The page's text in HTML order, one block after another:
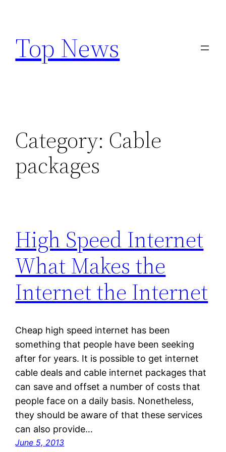
content
Top News
Category: Cable
packages
High Speed Internet
What Makes the
Internet the Internet
Cheap high speed internet has been
something that people have been seeking
after for years. It is possible to get internet
cable deals and cable internet packages that
can save and offset a number of costs that
people face on a daily basis. Nonetheless,
they should be aware of that these services
can also provide…
June 5, 2013